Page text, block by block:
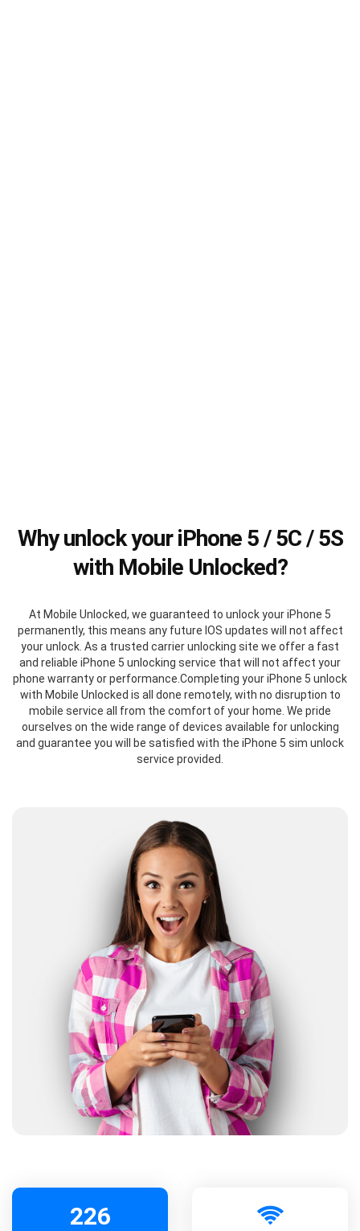
Why unlock your iPhone 5 / 5C / 5S
with Mobile Unlocked?
At Mobile Unlocked, we guaranteed to unlock your iPhone 5
permanently, this means any future IOS updates will not affect
your unlock. As a trusted carrier unlocking site we offer a fast
and reliable iPhone 5 unlocking service that will not affect your
phone warranty or performance.Completing your iPhone 5 unlock
with Mobile Unlocked is all done remotely, with no disruption to
mobile service all from the comfort of your home. We pride
ourselves on the wide range of devices available for unlocking
and guarantee you will be satisfied with the iPhone 5 sim unlock
service provided.
226